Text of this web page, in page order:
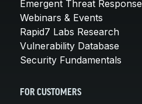
Emergent Threat Response
Webinars & Events
Rapid7 Labs Research
Vulnerability Database
Security Fundamentals
FOR CUSTOMERS